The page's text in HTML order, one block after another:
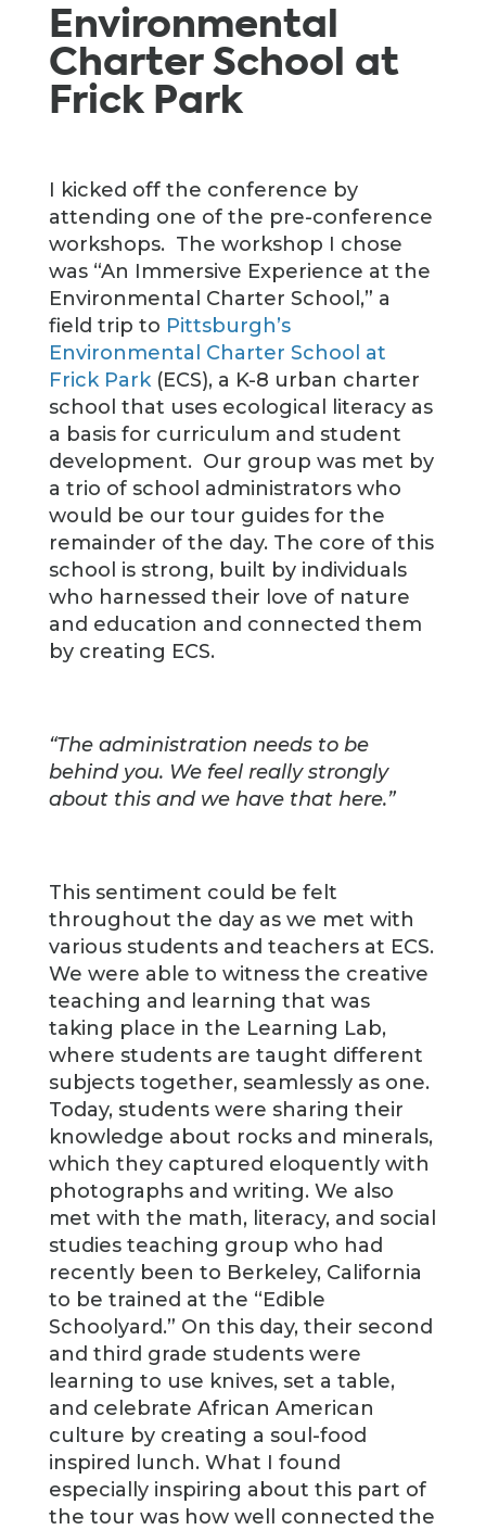
Environmental
Charter School at
Frick Park
I kicked off the conference by
attending one of the pre-conference
workshops. The workshop I chose
was “An Immersive Experience at the
Environmental Charter School,” a
field trip to Pittsburgh’s
Environmental Charter School at
Frick Park(ECS), a K-8 urban charter
school that uses ecological literacy as
a basis for curriculum and student
development. Our group was met by
a trio of school administrators who
would be our tour guides for the
remainder of the day. The core of this
school is strong, built by individuals
who harnessed their love of nature
and education and connected them
by creating ECS.
“The administration needs to be
behind you. We feel really strongly
about this and we have that here.”
This sentiment could be felt
throughout the day as we met with
various students and teachers at ECS.
We were able to witness the creative
teaching and learning that was
taking place in the Learning Lab,
where students are taught different
subjects together, seamlessly as one.
Today, students were sharing their
knowledge about rocks and minerals,
which they captured eloquently with
photographs and writing. We also
met with the math, literacy, and social
studies teaching group who had
recently been to Berkeley, California
to be trained at the “Edible
Schoolyard.” On this day, their second
and third grade students were
learning to use knives, set a table,
and celebrate African American
culture by creating a soul-food
inspired lunch. What I found
especially inspiring about this part of
the tour was how well connected the